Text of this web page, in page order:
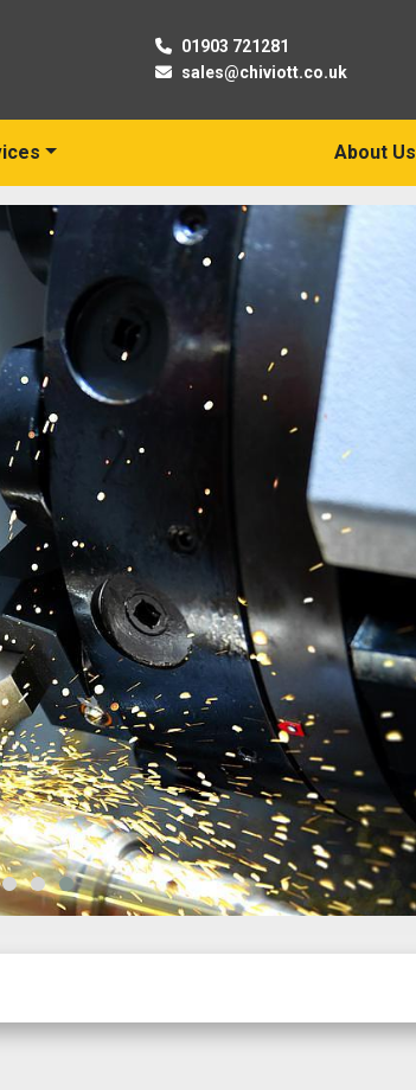
01903 721281
sales@chiviott.co.uk
About Us